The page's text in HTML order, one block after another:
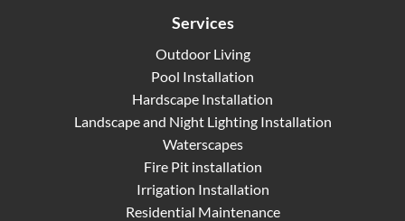
Services
Outdoor Living
Pool Installation
Hardscape Installation
Landscape and Night Lighting Installation
Waterscapes
Fire Pit installation
Irrigation Installation
Residential Maintenance